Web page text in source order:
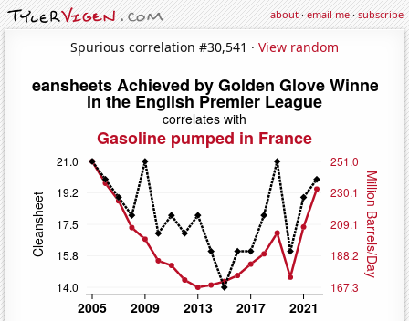
about·email me·subscribe
Spurious correlation #30,541 · View random